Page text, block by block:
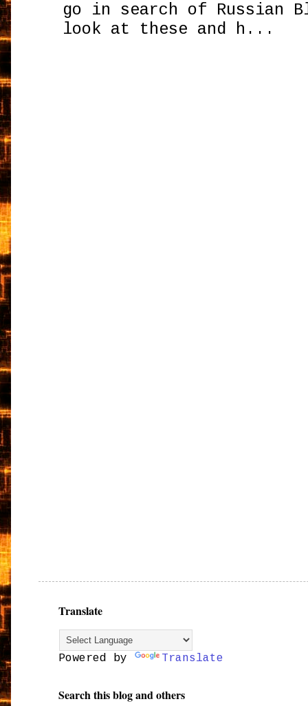
go in search of Russian
look at these and h...
Translate
Powered by Translate
Search this blog and others